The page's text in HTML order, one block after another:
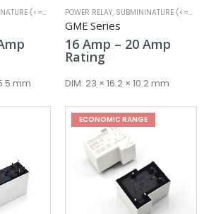
(<=25A)
Price
through
mm
POWER RELAY, SUBMININATURE (<=25A)
GME Series
16 Amp – 20 AmpPrice
Rating
DIM: 23 × 16.2 × 10.2 mm
ECONOMIC RANGE